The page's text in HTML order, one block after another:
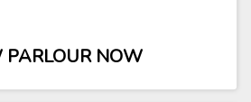
PARLOUR NOW